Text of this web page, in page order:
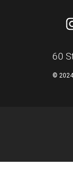
60
©